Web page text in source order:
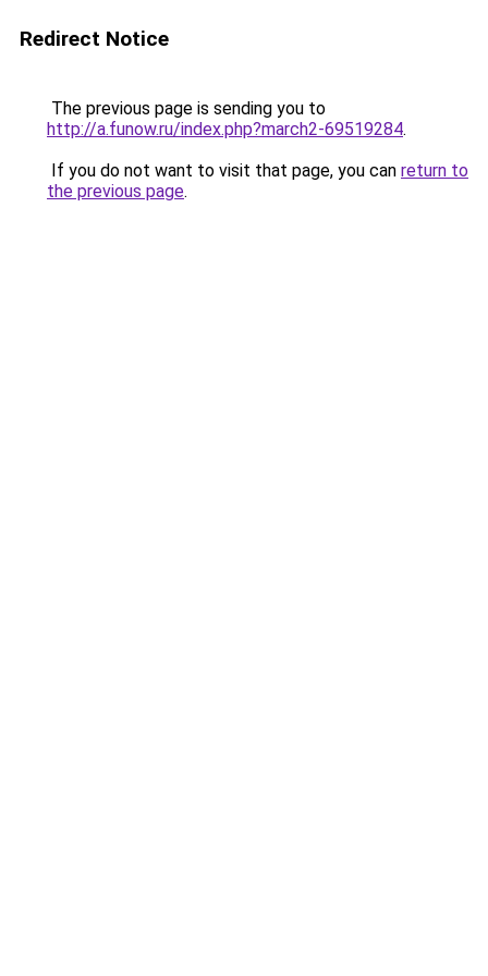
Redirect Notice
The previous page is sending you to
http://a.funow.ru/index.php?march2-69519284.
If you do not want to visit that page, you can return to
the previous page.